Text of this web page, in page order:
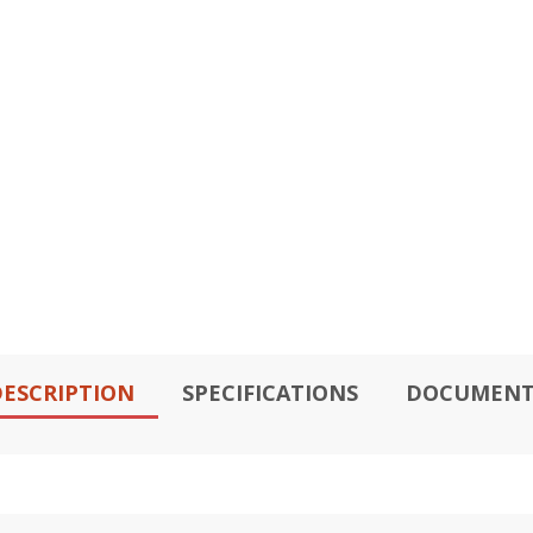
SPECIFICATIONS